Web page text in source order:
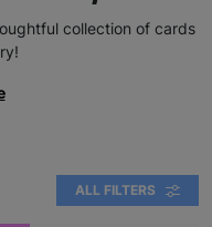
collection of cards
ALL FILTERS